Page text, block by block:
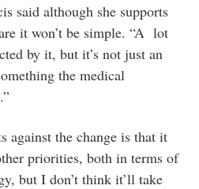
said although she supports
it won’t be simple. “A lot
by it, but it’s not just an
the medical
against the change is that it
priorities, both in terms of
but I don’t think it’ll take